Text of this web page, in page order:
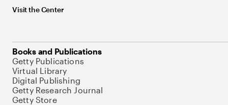
Visit the Center
Books and Publications
Getty Publications
Virtual Library
Digital Publishing
Getty Research Journal
Getty Store